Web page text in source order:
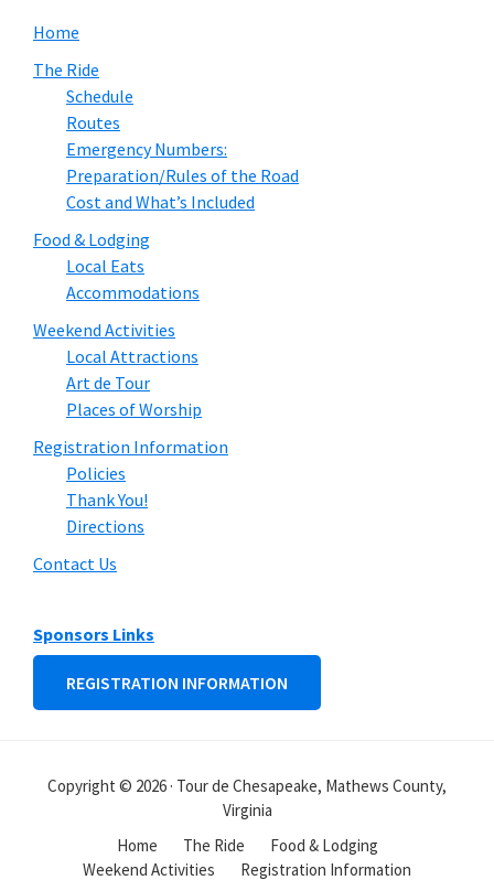
Home
The Ride
Schedule
Routes
Emergency Numbers:
Preparation/Rules of the Road
Cost and What’s Included
Food & Lodging
Local Eats
Accommodations
Weekend Activities
Local Attractions
Art de Tour
Places of Worship
Registration Information
Policies
Thank You!
Directions
Contact Us
Sponsors Links
REGISTRATION INFORMATION
Copyright © 2026 · Tour de Chesapeake, Mathews County,
Virginia
Home
The Ride
Food & Lodging
Weekend Activities
Registration Information